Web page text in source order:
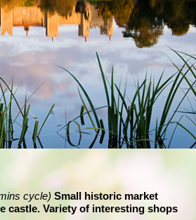
cycle) Small historic market
castle. Variety of interesting shops